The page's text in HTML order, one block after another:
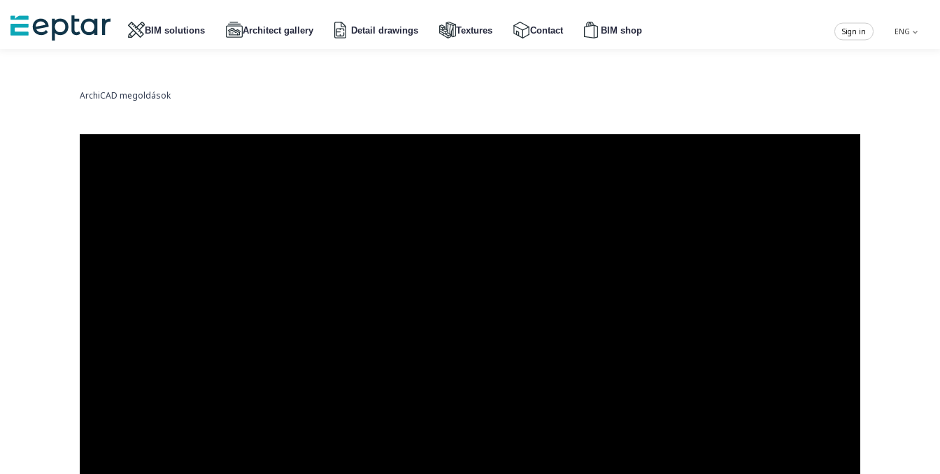
BIM solutions Architect gallery Detail drawings Textures Contact BIM shop ENG
Sign in
ArchiCAD megoldások